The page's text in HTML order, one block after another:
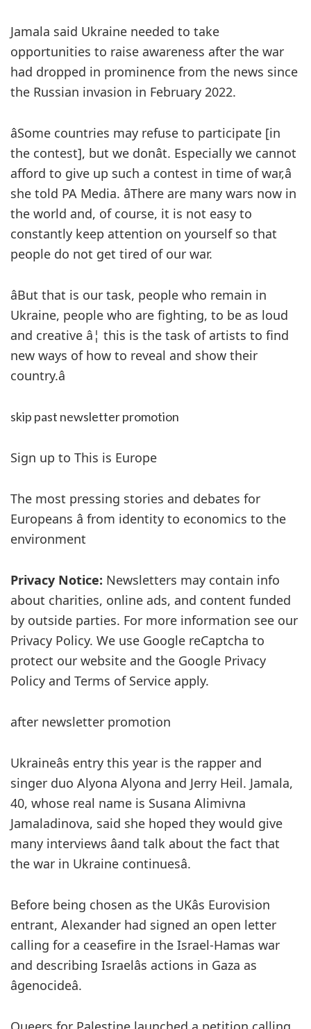
Jamala said Ukraine needed to take
opportunities to raise awareness after the war
had dropped in prominence from the news since
the Russian invasion in February 2022.
âSome countries may refuse to participate [in
the contest], but we donât. Especially we cannot
afford to give up such a contest in time of war,â
she told PA Media. âThere are many wars now in
the world and, of course, it is not easy to
constantly keep attention on yourself so that
people do not get tired of our war.
âBut that is our task, people who remain in
Ukraine, people who are fighting, to be as loud
and creative â¦ this is the task of artists to find
new ways of how to reveal and show their
country.â
skip past newsletter promotion
Sign up to This is Europe
The most pressing stories and debates for
Europeans â from identity to economics to the
environment
Privacy Notice: Newsletters may contain info
about charities, online ads, and content funded
by outside parties. For more information see our
Privacy Policy. We use Google reCaptcha to
protect our website and the Google Privacy
Policy and Terms of Service apply.
after newsletter promotion
Ukraineâs entry this year is the rapper and
singer duo Alyona Alyona and Jerry Heil. Jamala,
40, whose real name is Susana Alimivna
Jamaladinova, said she hoped they would give
many interviews âand talk about the fact that
the war in Ukraine continuesâ.
Before being chosen as the UKâs Eurovision
entrant, Alexander had signed an open letter
calling for a ceasefire in the Israel-Hamas war
and describing Israelâs actions in Gaza as
âgenocideâ.